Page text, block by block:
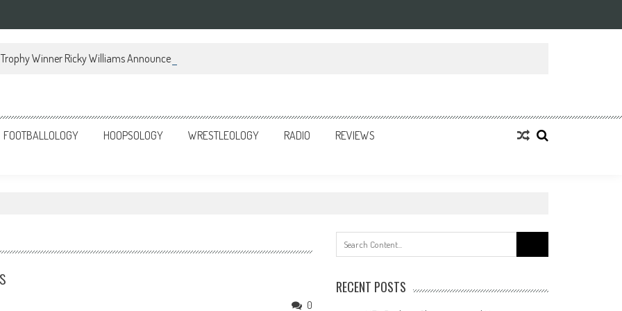
Winner Ricky Williams Announces Memoir
FOOTBALLOLOGY HOOPSOLOGY WRESTLEOLOGY RADIO REVIEWS
0
for:
RECENT POSTS